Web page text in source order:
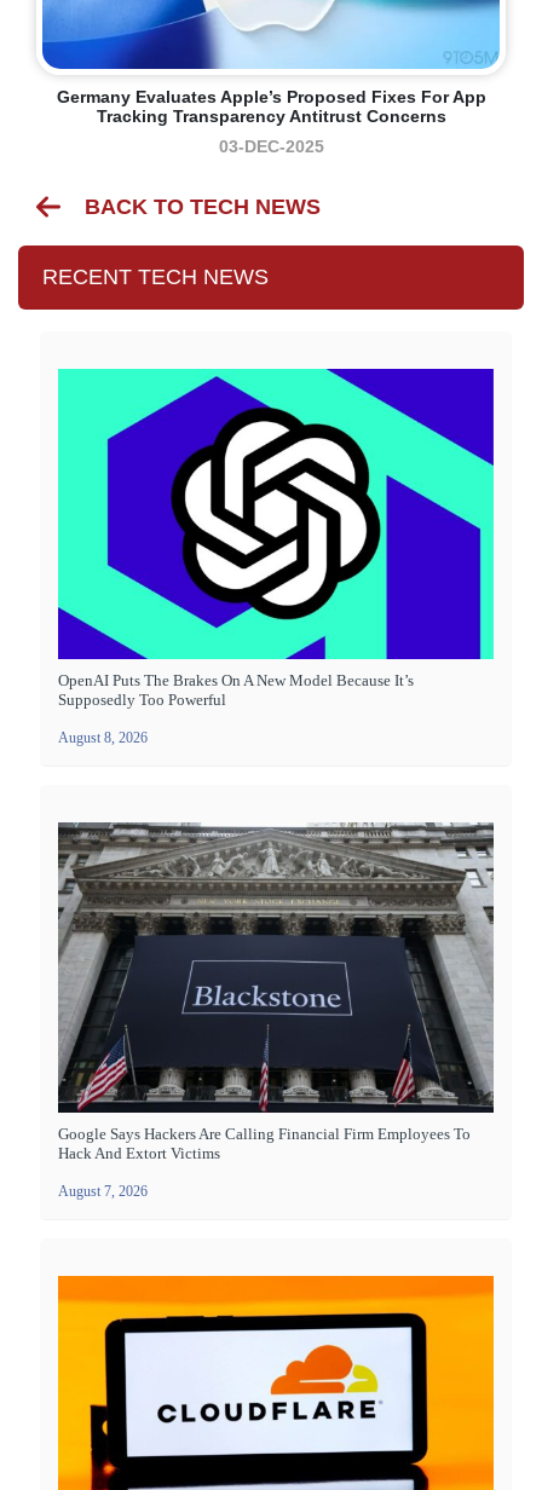
Germany Evaluates Apple’s Proposed Fixes For App
Tracking Transparency Antitrust Concerns
03-DEC-2025
BACK TO TECH NEWS
RECENT TECH NEWS
OpenAI Puts The Brakes On A New Model Because It’s
Supposedly Too Powerful
August 8, 2026
Google Says Hackers Are Calling Financial Firm Employees To
Hack And Extort Victims
August 7, 2026